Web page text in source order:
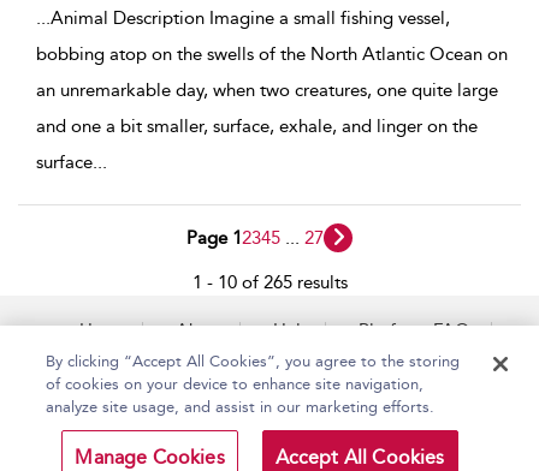
...Animal Description Imagine a small fishing vessel,
bobbing atop on the swells of the North Atlantic Ocean on
an unremarkable day, when two creatures, one quite large
and one a bit smaller, surface, exhale, and linger on the
surface...
Page 12345 27
1 - 10 of 265 results
Home About Help
Platform FAQs
Accessibility
Contact Us
Copyright Bloomsbury
Terms and Conditions
By clicking “Accept All Cookies”, you agree to the storing
of cookies on your device to enhance site navigation,
analyze site usage, and assist in our marketing efforts.
Manage Cookies Accept All Cookies